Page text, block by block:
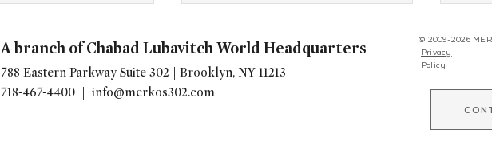
A branch of Chabad Lubavitch World Headquarters
788 Eastern Parkway Suite 302 | Brooklyn, NY 11213
718-467-4400 | info@merkos302.com
© 2009-2026
Privacy
Policy